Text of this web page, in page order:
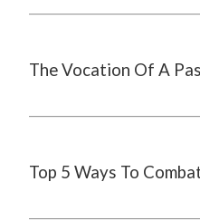
The Vocation Of A
Top 5 Ways To